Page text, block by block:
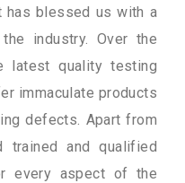
has blessed us with a
industry. Over the
latest quality testing
immaculate products
defects. Apart from
and qualified
every aspect of the